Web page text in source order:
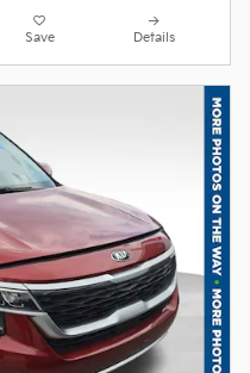
Save Details